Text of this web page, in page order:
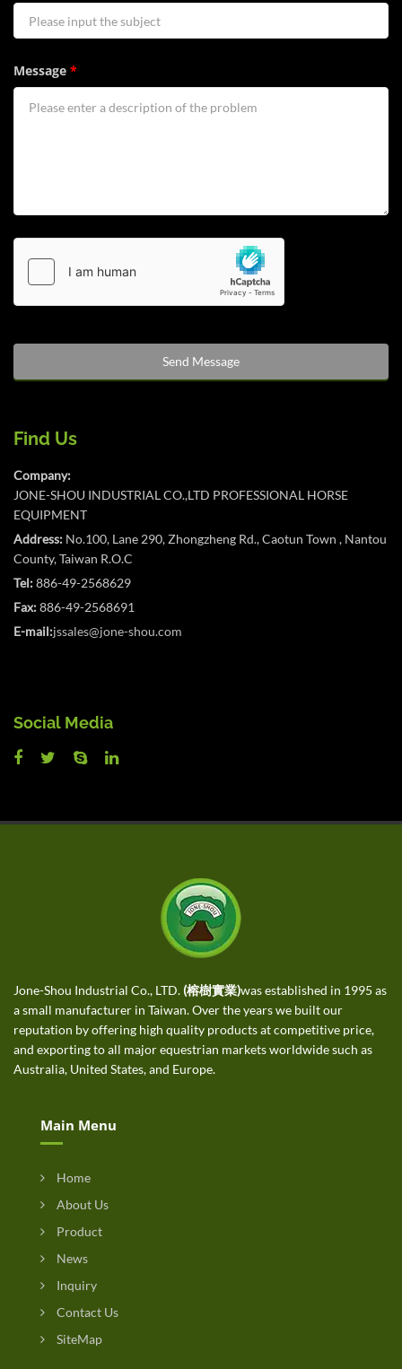
Message *
Find Us
Company:
JONE-SHOU INDUSTRIAL CO.,LTD PROFESSIONAL HORSE
EQUIPMENT
Address: No.100, Lane 290, Zhongzheng Rd., Caotun Town , Nantou
County, Taiwan R.O.C
Tel:886-49-2568629
Fax:886-49-2568691
E-mail:jssales@jone-shou.com
Social Media
Jone-Shou Industrial Co., LTD. (榕樹實業)was established in 1995 as
a small manufacturer in Taiwan. Over the years we built our
reputation by offering high quality products at competitive price,
and exporting to all major equestrian markets worldwide such as
Australia, United States, and Europe.
Main Menu
Home
About Us
Product
News
Inquiry
Contact Us
SiteMap